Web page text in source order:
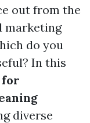
out from the
marketing
do you
In this
for
diverse